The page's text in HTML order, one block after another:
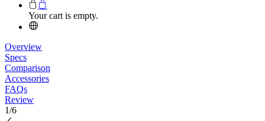
Your cart is empty.
Overview
Specs
Comparison
Accessories
FAQs
Review
1/6